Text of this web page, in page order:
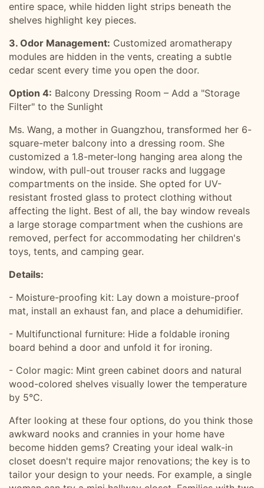
entire space, while hidden light strips beneath the
shelves highlight key pieces.
3. Odor Management: Customized aromatherapy
modules are hidden in the vents, creating a subtle
cedar scent every time you open the door.
Option 4: Balcony Dressing Room – Add a "Storage
Filter" to the Sunlight
Ms. Wang, a mother in Guangzhou, transformed her 6-
square-meter balcony into a dressing room. She
customized a 1.8-meter-long hanging area along the
window, with pull-out trouser racks and luggage
compartments on the inside. She opted for UV-
resistant frosted glass to protect clothing without
affecting the light. Best of all, the bay window reveals
a large storage compartment when the cushions are
removed, perfect for accommodating her children's
toys, tents, and camping gear.
Details:
- Moisture-proofing kit: Lay down a moisture-proof
mat, install an exhaust fan, and place a dehumidifier.
- Multifunctional furniture: Hide a foldable ironing
board behind a door and unfold it for ironing.
- Color magic: Mint green cabinet doors and natural
wood-colored shelves visually lower the temperature
by 5°C.
After looking at these four options, do you think those
awkward nooks and crannies in your home have
become hidden gems? Creating your ideal walk-in
closet doesn't require major renovations; the key is to
tailor your design to your needs. For example, a single